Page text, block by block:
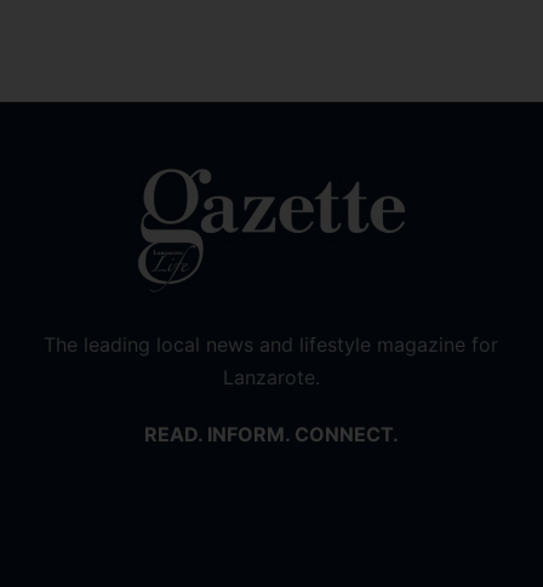
The leading local news and lifestyle magazine for
Lanzarote.
READ. INFORM. CONNECT.